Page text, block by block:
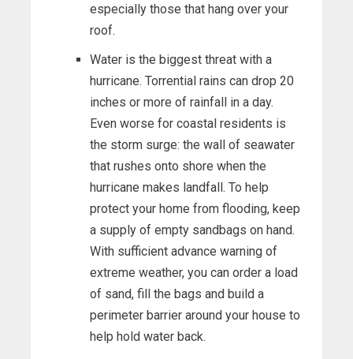
especially those that hang over your
roof.
Water is the biggest threat with a
hurricane. Torrential rains can drop 20
inches or more of rainfall in a day.
Even worse for coastal residents is
the storm surge: the wall of seawater
that rushes onto shore when the
hurricane makes landfall. To help
protect your home from flooding, keep
a supply of empty sandbags on hand.
With sufficient advance warning of
extreme weather, you can order a load
of sand, fill the bags and build a
perimeter barrier around your house to
help hold water back.